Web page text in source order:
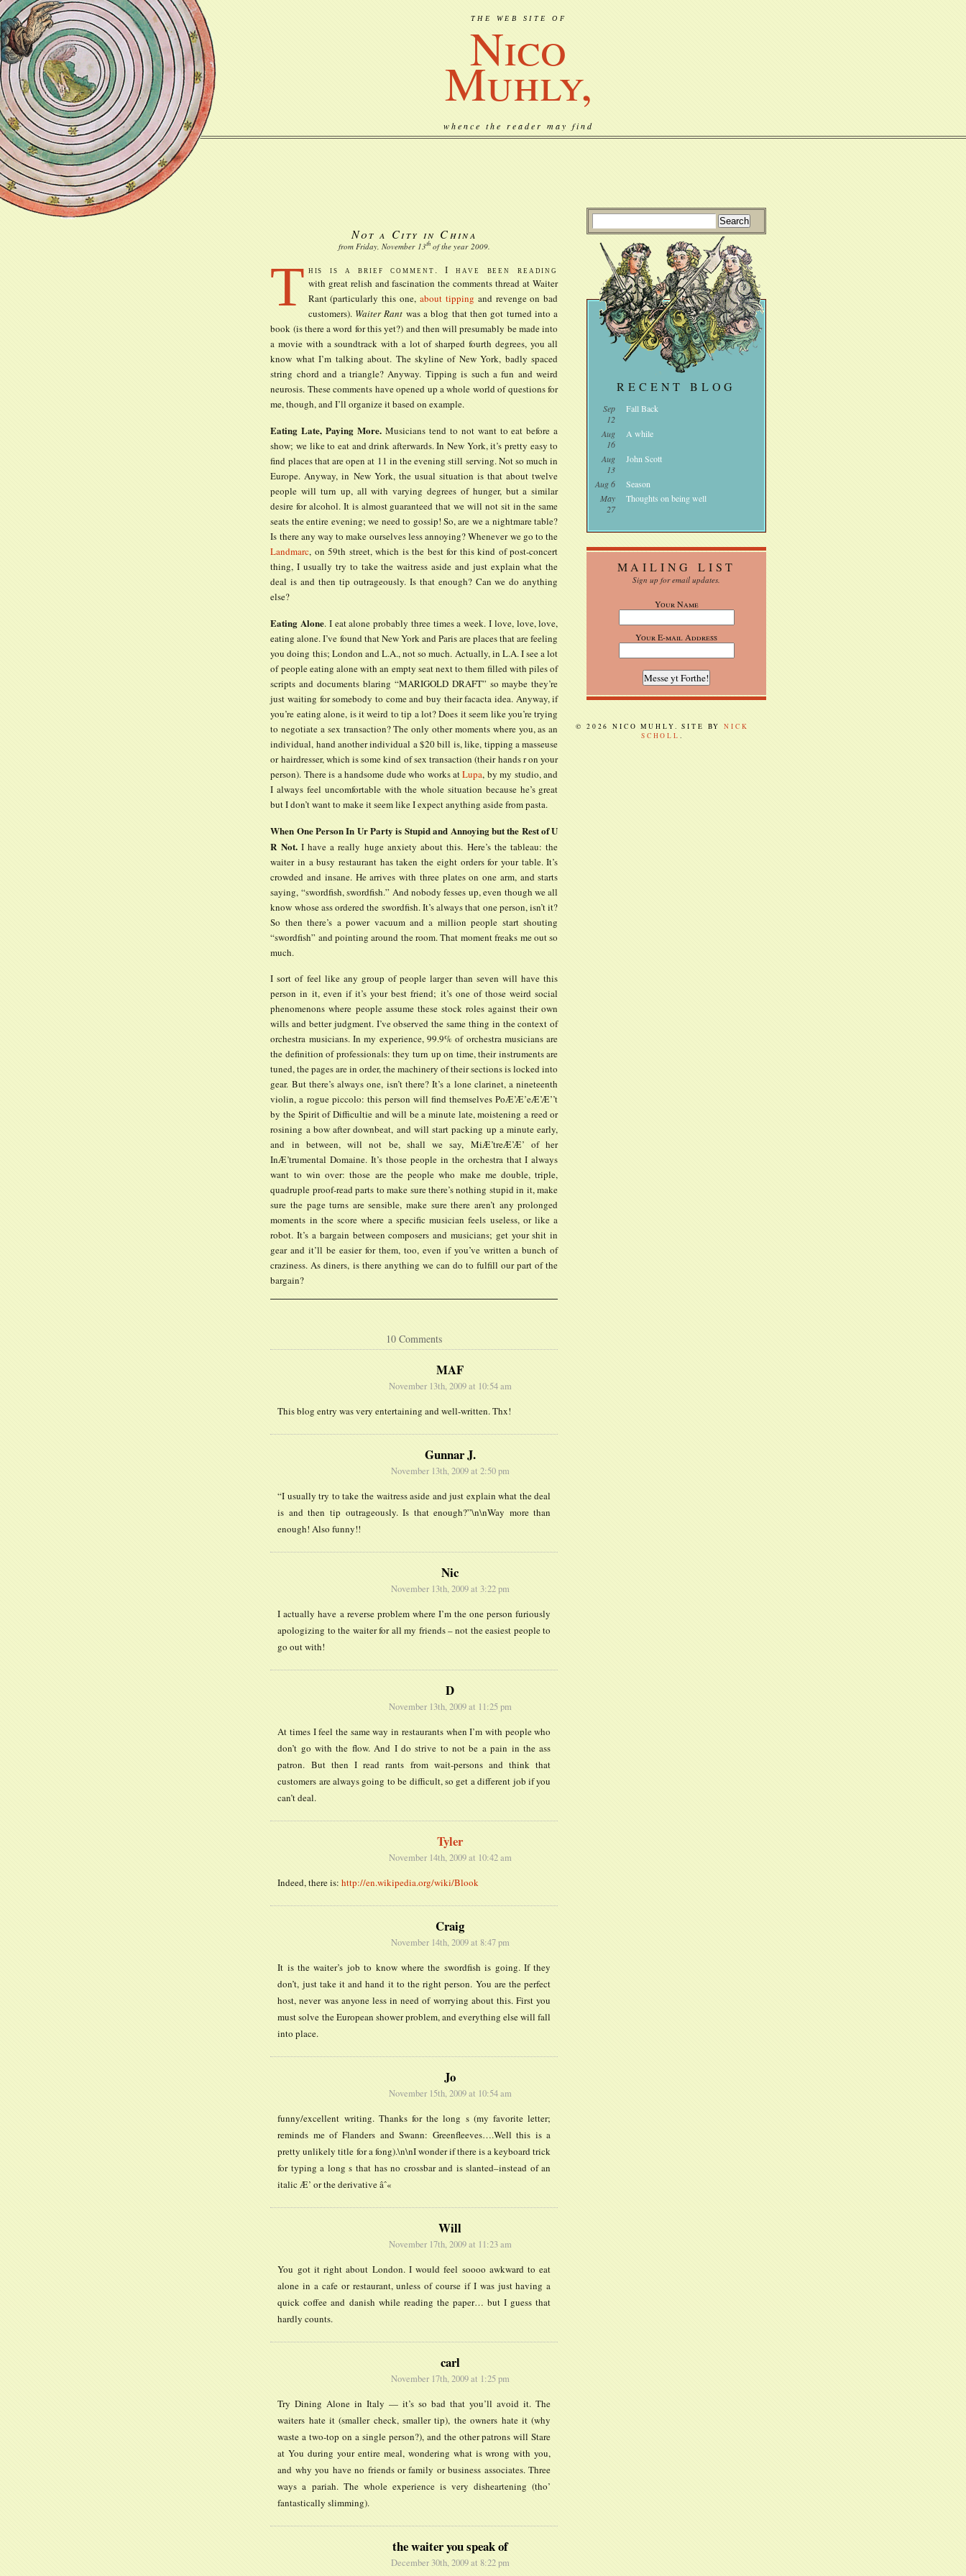
THE WEB SITE OF
Nico
Muhly,
whence the reader may find
Not a City in China
from Friday, November 13thof the year 2009.
T his is a brief comment. I have been reading
with great relish and fascination the comments thread at Waiter
Rant (particularly this one,about tipping and revenge on bad
customers). Waiter Rant was a blog that then got turned into a
book (is there a word for this yet?) and then will presumably be made into
a movie with a soundtrack with a lot of sharped fourth degrees, you all
know what I’m talking about. The skyline of New York, badly spaced
string chord and a triangle? Anyway. Tipping is such a fun and weird
neurosis. These comments have opened up a whole world of questions for
me, though, and I’ll organize it based on example.
Eating Late, Paying More. Musicians tend to not want to eat before a
show; we like to eat and drink afterwards. In New York, it’s pretty easy to
find places that are open at 11 in the evening still serving. Not so much in
Europe. Anyway, in New York, the usual situation is that about twelve
people will turn up, all with varying degrees of hunger, but a similar
desire for alcohol. It is almost guaranteed that we will not sit in the same
seats the entire evening; we need to gossip! So, are we a nightmare table?
Is there any way to make ourselves less annoying? Whenever we go to the
Landmarc, on 59th street, which is the best for this kind of post-concert
thing, I usually try to take the waitress aside and just explain what the
deal is and then tip outrageously. Is that enough? Can we do anything
else?
Eating Alone. I eat alone probably three times a week. I love, love, love,
eating alone. I’ve found that New York and Paris are places that are feeling
you doing this; London and L.A., not so much. Actually, in L.A. I see a lot
of people eating alone with an empty seat next to them filled with piles of
scripts and documents blaring “MARIGOLD DRAFT” so maybe they’re
just waiting for somebody to come and buy their facacta idea. Anyway, if
you’re eating alone, is it weird to tip a lot? Does it seem like you’re trying
to negotiate a sex transaction? The only other moments where you, as an
individual, hand another individual a $20 bill is, like, tipping a masseuse
or hairdresser, which is some kind of sex transaction (their hands r on your
person). There is a handsome dude who works atLupa, by my studio, and
I always feel uncomfortable with the whole situation because he’s great
but I don’t want to make it seem like I expect anything aside from pasta.
When One Person In Ur Party is Stupid and Annoying but the Rest of U
R Not.I have a really huge anxiety about this. Here’s the tableau: the
waiter in a busy restaurant has taken the eight orders for your table. It’s
crowded and insane. He arrives with three plates on one arm, and starts
saying, “swordfish, swordfish.” And nobody fesses up, even though we all
know whose ass ordered the swordfish. It’s always that one person, isn’t it?
So then there’s a power vacuum and a million people start shouting
“swordfish” and pointing around the room. That moment freaks me out so
much.
I sort of feel like any group of people larger than seven will have this
person in it, even if it’s your best friend; it’s one of those weird social
phenomenons where people assume these stock roles against their own
wills and better judgment. I’ve observed the same thing in the context of
orchestra musicians. In my experience, 99.9% of orchestra musicians are
the definition of professionals: they turn up on time, their instruments are
tuned, the pages are in order, the machinery of their sections is locked into
gear. But there’s always one, isn’t there? It’s a lone clarinet, a nineteenth
violin, a rogue piccolo: this person will find themselves PoÆ’Æ’eÆ’Æ’’t
by the Spirit of Difficultie and will be a minute late, moistening a reed or
rosining a bow after downbeat, and will start packing up a minute early,
and in between, will not be, shall we say, MiÆ’treÆ’Æ’ of her
InÆ’trumental Domaine. It’s those people in the orchestra that I always
want to win over: those are the people who make me double, triple,
quadruple proof-read parts to make sure there’s nothing stupid in it, make
sure the page turns are sensible, make sure there aren’t any prolonged
moments in the score where a specific musician feels useless, or like a
robot. It’s a bargain between composers and musicians; get your shit in
gear and it’ll be easier for them, too, even if you’ve written a bunch of
craziness. As diners, is there anything we can do to fulfill our part of the
bargain?
10 Comments
MAF
November 13th, 2009 at 10:54 am
This blog entry was very entertaining and well-written. Thx!
Gunnar J.
November 13th, 2009 at 2:50 pm
“I usually try to take the waitress aside and just explain what the deal
is and then tip outrageously. Is that enough?”\n\nWay more than
enough! Also funny!!
Nic
November 13th, 2009 at 3:22 pm
I actually have a reverse problem where I’m the one person furiously
apologizing to the waiter for all my friends – not the easiest people to
go out with!
D
November 13th, 2009 at 11:25 pm
At times I feel the same way in restaurants when I’m with people who
don’t go with the flow. And I do strive to not be a pain in the ass
patron. But then I read rants from wait-persons and think that
customers are always going to be difficult, so get a different job if you
can’t deal.
Tyler
November 14th, 2009 at 10:42 am
Indeed, there is:http://en.wikipedia.org/wiki/Blook
Craig
November 14th, 2009 at 8:47 pm
It is the waiter’s job to know where the swordfish is going. If they
don’t, just take it and hand it to the right person. You are the perfect
host, never was anyone less in need of worrying about this. First you
must solve the European shower problem, and everything else will fall
into place.
Jo
November 15th, 2009 at 10:54 am
funny/excellent writing. Thanks for the long s (my favorite letter;
reminds me of Flanders and Swann: Greenfleeves….Well this is a
pretty unlikely title for a fong).\n\nI wonder if there is a keyboard trick
for typing a long s that has no crossbar and is slanted–instead of an
italic Æ’ or the derivative âˆ«
Will
November 17th, 2009 at 11:23 am
You got it right about London. I would feel soooo awkward to eat
alone in a cafe or restaurant, unless of course if I was just having a
quick coffee and danish while reading the paper… but I guess that
hardly counts.
carl
November 17th, 2009 at 1:25 pm
Try Dining Alone in Italy — it’s so bad that you’ll avoid it. The
waiters hate it (smaller check, smaller tip), the owners hate it (why
waste a two-top on a single person?), and the other patrons will Stare
at You during your entire meal, wondering what is wrong with you,
and why you have no friends or family or business associates. Three
ways a pariah. The whole experience is very disheartening (tho’
fantastically slimming).
the waiter you speak of
December 30th, 2009 at 8:22 pm
RECENT BLOG
Sep
12
Fall Back
Aug
16
A while
Aug
13
John Scott
Aug 6
Season
May
27
Thoughts on being well
MAILING LIST
Sign up for email updates.
Your Name
Your E-mail Address
© 2026 NICO MUHLY. SITE BYNICK
SCHOLL .